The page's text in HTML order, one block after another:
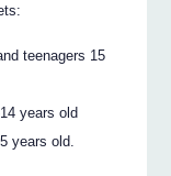
teenagers 15
years old
years old.